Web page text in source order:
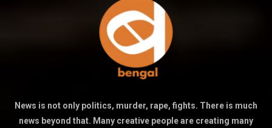
News is not only politics, murder, rape, fights. There is much
news beyond that. Many creative people are creating many